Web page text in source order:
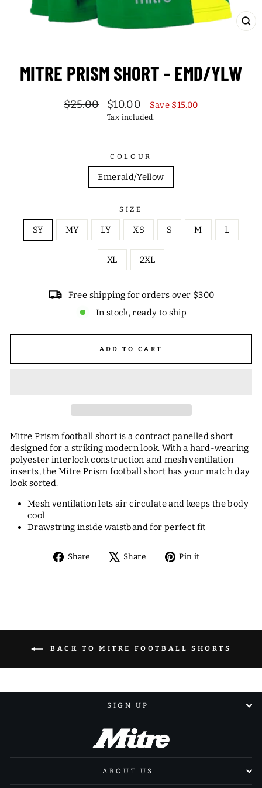
MITRE PRISM SHORT - EMD/YLW
Regular
$25.00
Sale
price
$10.00 Save $15.00
Tax included.
COLOUR
Emerald/Yellow
SIZE
SY MY LY XS S M L
XL 2XL
Free shipping for orders over $300
In stock, ready to ship
ADD TO CART
Mitre Prism football short is a contract panelled short
designed for a striking modern look. With a hard-wearing
polyester interlock construction and mesh ventilation
inserts, the Mitre Prism football short has your match day
look sorted.
Mesh ventilation lets air circulate and keeps the body
cool
Drawstring inside waistband for perfect fit
Share
Share Share
TweetPin it
BACK TO MITRE FOOTBALL SHORTS
SIGN UP
ABOUT US